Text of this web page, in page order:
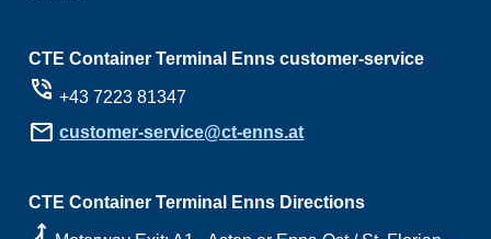
CTE Container Terminal Enns customer-service
phone_in_talk +43 7223 81347
mail customer-service@ct-enns.at
CTE Container Terminal Enns Directions